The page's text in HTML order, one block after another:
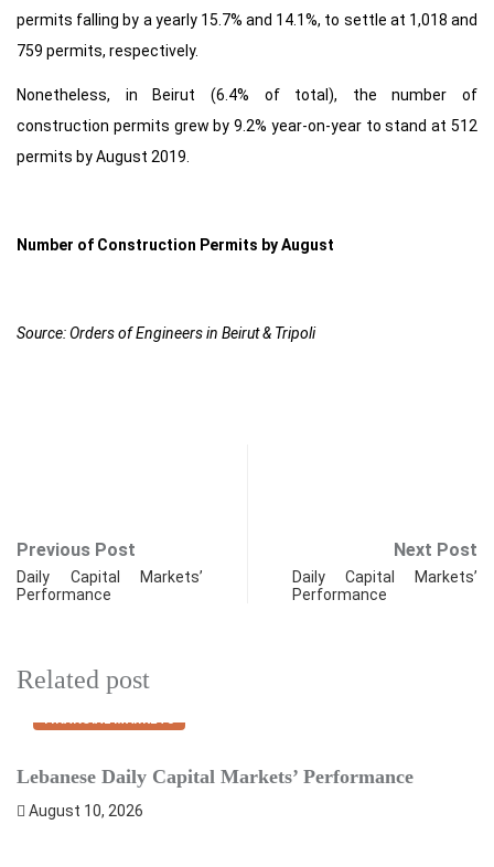
permits falling by a yearly 15.7% and 14.1%, to settle at 1,018 and
759 permits, respectively.
Nonetheless, in Beirut (6.4% of total), the number of
construction permits grew by 9.2% year-on-year to stand at 512
permits by August 2019.
Number of Construction Permits by August
Source: Orders of Engineers in Beirut & Tripoli
Previous Post
Daily Capital Markets’
Performance
Next Post
Daily Capital Markets’
Performance
Related post
FINANCIAL MARKETS
Lebanese Daily Capital Markets’ Performance
August 10, 2026